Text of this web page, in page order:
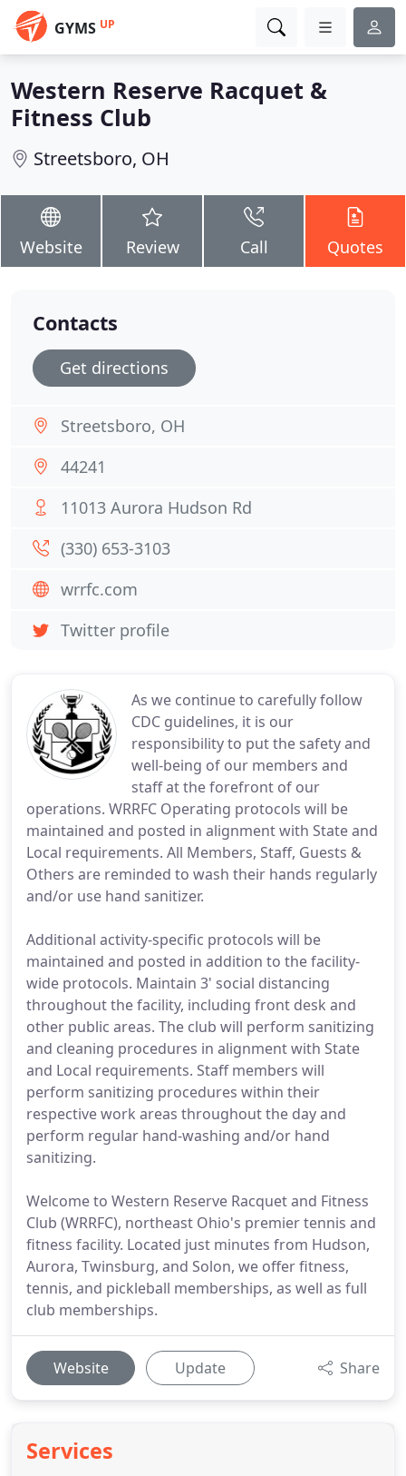
GYMS UP
Western Reserve Racquet &
Fitness Club
Streetsboro, OH
Website Review Call Quotes
As we continue to carefully follow
CDC guidelines, it is our
responsibility to put the safety and
well-being of our members and
staff at the forefront of our
operations. WRRFC Operating protocols will be
maintained and posted in alignment with State and
Local requirements. All Members, Staff, Guests &
Others are reminded to wash their hands regularly
and/or use hand sanitizer.
Additional activity-specific protocols will be
maintained and posted in addition to the facility-
wide protocols. Maintain 3' social distancing
throughout the facility, including front desk and
other public areas. The club will perform sanitizing
and cleaning procedures in alignment with State
and Local requirements. Staff members will
perform sanitizing procedures within their
respective work areas throughout the day and
perform regular hand-washing and/or hand
sanitizing.
Welcome to Western Reserve Racquet and Fitness
Club (WRRFC), northeast Ohio's premier tennis and
fitness facility. Located just minutes from Hudson,
Aurora, Twinsburg, and Solon, we offer fitness,
tennis, and pickleball memberships, as well as full
club memberships.
Website Update Share
Services
Contacts
Get directions
Streetsboro, OH
44241
11013 Aurora Hudson Rd
(330) 653-3103
wrrfc.com
Twitter profile